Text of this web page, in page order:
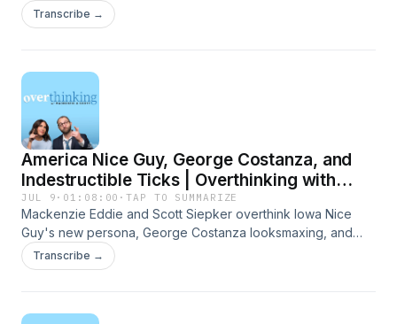
Time becoming permanent, and a Minnesota law that allows
happy hour at nursing homes. Presented by Carbliss
Transcribe →
America Nice Guy, George Costanza, and
Indestructible Ticks | Overthinking with
Mackenzie & Scott
JUL 9 · 01:08:00 ·TAP TO SUMMARIZE
Mackenzie Eddie and Scott Siepker overthink Iowa Nice
Guy's new persona, George Costanza looksmaxing, and
Lone Star Ticks that just wont die. Presented by Carbliss
Premium Handcrafted Cocktails. Learn more about your ad
Transcribe →